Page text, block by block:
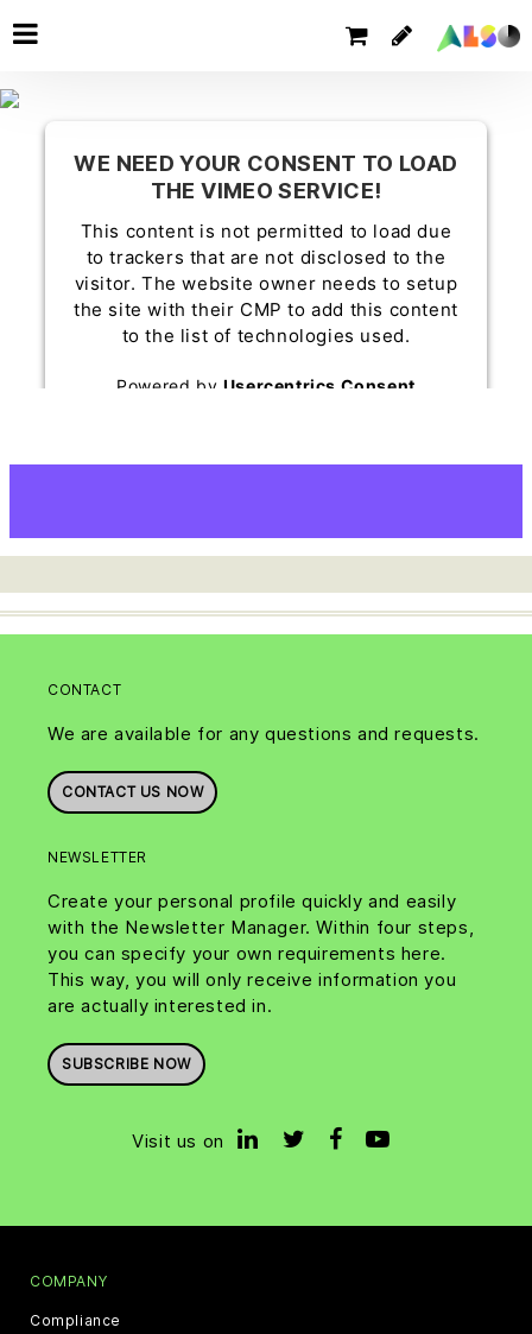
WE NEED YOUR CONSENT TO LOAD
THE VIMEO SERVICE!
This content is not permitted to load due
to trackers that are not disclosed to the
visitor. The website owner needs to setup
the site with their CMP to add this content
to the list of technologies used.
Powered by Usercentrics Consent
CONTACT
We are available for any questions and requests.
CONTACT US NOW
NEWSLETTER
Create your personal profile quickly and easily
with the Newsletter Manager. Within four steps,
you can specify your own requirements here.
This way, you will only receive information you
are actually interested in.
SUBSCRIBE NOW
Visit us on
COMPANY
Compliance